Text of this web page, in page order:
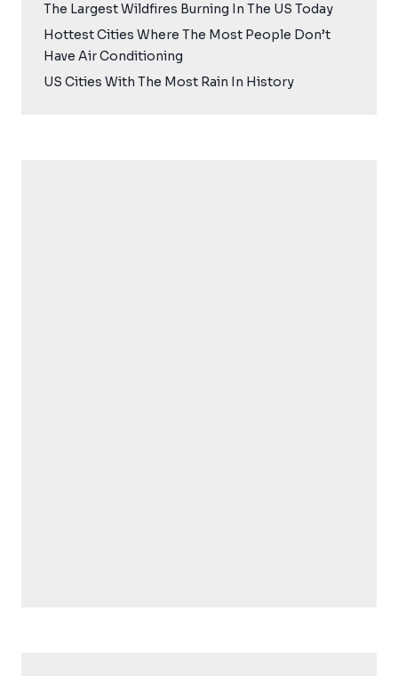
The Largest Wildfires Burning In The US Today
Hottest Cities Where The Most People Don’t
Have Air Conditioning
US Cities With The Most Rain In History